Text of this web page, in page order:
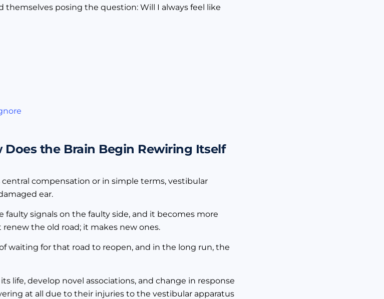
themselves posing the question: Will I always feel like
the Brain Begin Rewiring Itself
compensation or in simple terms, vestibular
ear.
signals on the faulty side, and it becomes more
the old road; it makes new ones.
waiting for that road to reopen, and in the long run, the
life, develop novel associations, and change in response
at all due to their injuries to the vestibular apparatus